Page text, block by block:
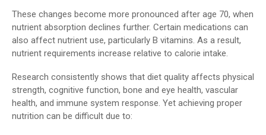
These changes become more pronounced after age 70, when
nutrient absorption declines further. Certain medications can
also affect nutrient use, particularly B vitamins. As a result,
nutrient requirements increase relative to calorie intake.
Research consistently shows that diet quality affects physical
strength, cognitive function, bone and eye health, vascular
health, and immune system response. Yet achieving proper
nutrition can be difficult due to: